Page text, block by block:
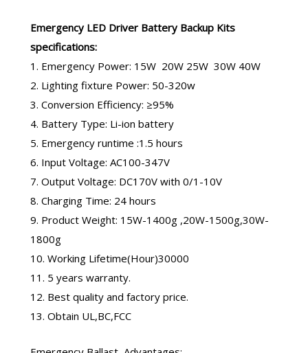
Emergency LED Driver Battery Backup Kits
specifications:
1. Emergency Power: 15W 20W 25W 30W 40W
2. Lighting fixture Power: 50-320w
3. Conversion Efficiency: ≥95%
4. Battery Type: Li-ion battery
5. Emergency runtime :1.5 hours
6. Input Voltage: AC100-347V
7. Output Voltage: DC170V with 0/1-10V
8. Charging Time: 24 hours
9. Product Weight: 15W-1400g ,20W-1500g,30W-
1800g
10. Working Lifetime(Hour)30000
11. 5 years warranty.
12. Best quality and factory price.
13. Obtain UL,BC,FCC